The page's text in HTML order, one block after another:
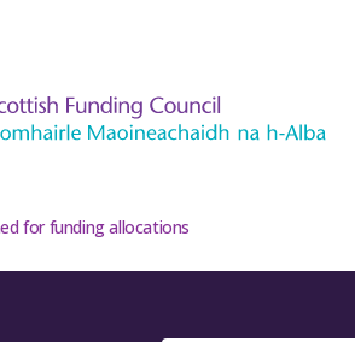
for funding allocations